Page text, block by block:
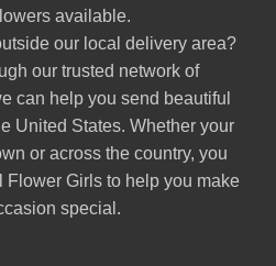
available.
our local delivery area?
our trusted network of
can help you send beautiful
United States. Whether your
or across the country, you
Girls to help you make
special.